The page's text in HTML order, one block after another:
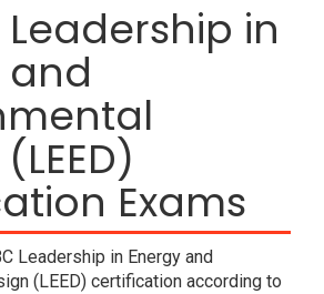
Leadership in
and
Exams
Leadership in Energy and
(LEED) certification according to